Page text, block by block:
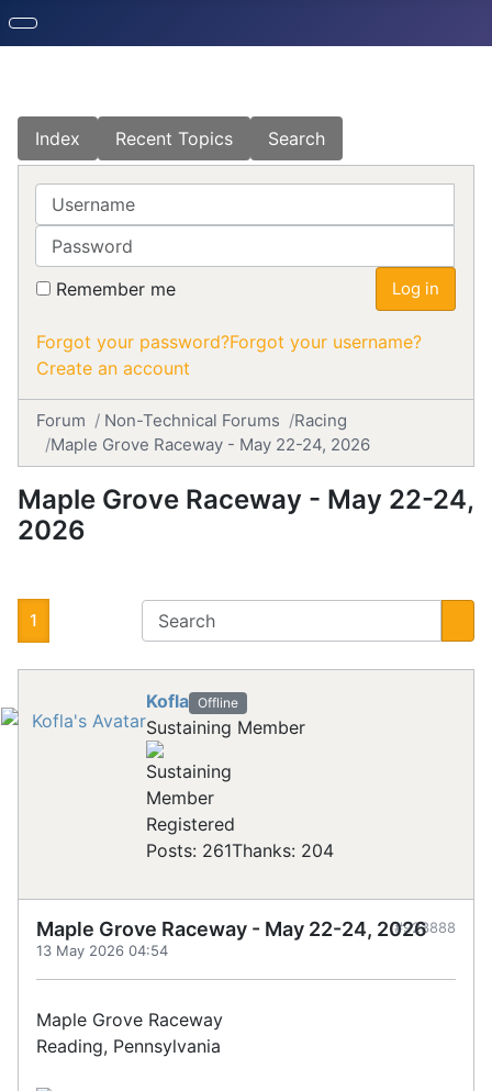
Index Recent Topics Search
Username
Password
Remember me Log in
Forgot your password?Forgot your username?
Create an account
Forum Non-Technical Forums
Racing
Maple Grove Raceway - May 22-24, 2026
Maple Grove Raceway - May 22-24,
2026
1
Kofla Offline
Sustaining Member
Registered
Posts: 261Thanks: 204
Maple Grove Raceway - May 22-24, 2026
13 May 2026 04:54
#923888
Maple Grove Raceway
Reading, Pennsylvania